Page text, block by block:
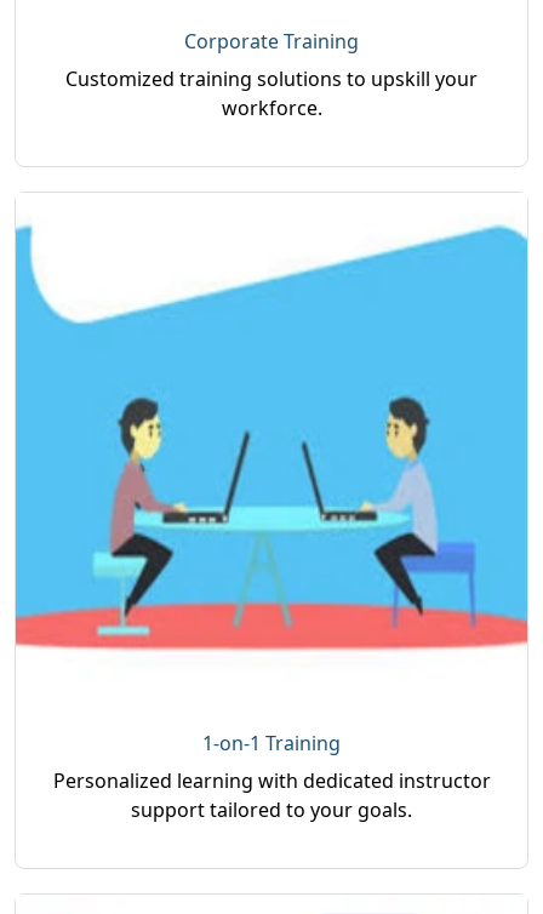
Corporate Training
Customized training solutions to upskill your
workforce.
1-on-1 Training
Personalized learning with dedicated instructor
support tailored to your goals.